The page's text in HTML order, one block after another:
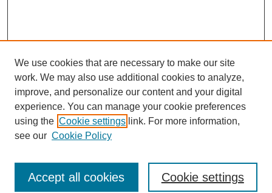
SEARCH
Enter search terms:
We use cookies that are necessary to make our site
work. We may also use additional cookies to analyze,
improve, and personalize our content and your digital
experience. You can manage your cookie preferences
using the Cookie settings link. For more information,
see our Cookie Policy
Cookie settings
Accept all cookies